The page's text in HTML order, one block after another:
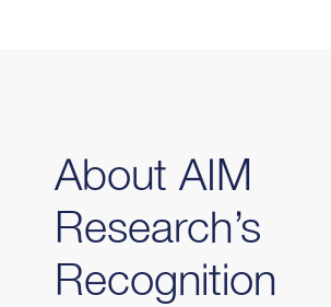
About AIM
Research’s
Recognition